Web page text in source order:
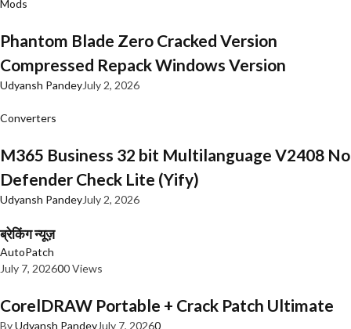
Mods
Phantom Blade Zero Cracked Version
Compressed Repack Windows Version
Udyansh PandeyJuly 2, 2026
Converters
M365 Business 32 bit Multilanguage V2408 No
Defender Check Lite (Yify)
Udyansh PandeyJuly 2, 2026
ब्रेकिंग न्यूज़
AutoPatch
July 7, 202600 Views
CorelDRAW Portable + Crack Patch Ultimate
ByUdyansh PandeyJuly 7, 20260